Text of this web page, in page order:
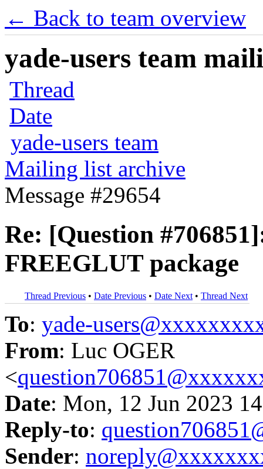
← Back to team overview
yade-users team
Thread
Date
yade-users team
Mailing list archive
Message #29654
Re: [Question
FREEGLUT package
Thread Previous • Date Previous • Date Next • Thread Next
To: yade-
From: Luc OGER
<
Date: Mon, 12 Jun 2023
Reply-to:
Sender: